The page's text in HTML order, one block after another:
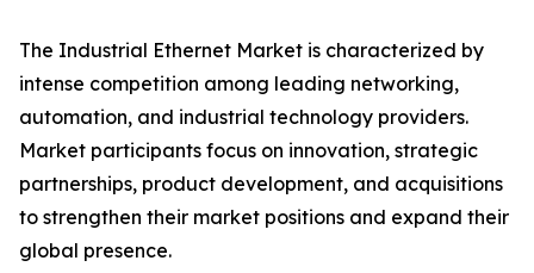
The Industrial Ethernet Market is characterized by
intense competition among leading networking,
automation, and industrial technology providers.
Market participants focus on innovation, strategic
partnerships, product development, and acquisitions
to strengthen their market positions and expand their
global presence.